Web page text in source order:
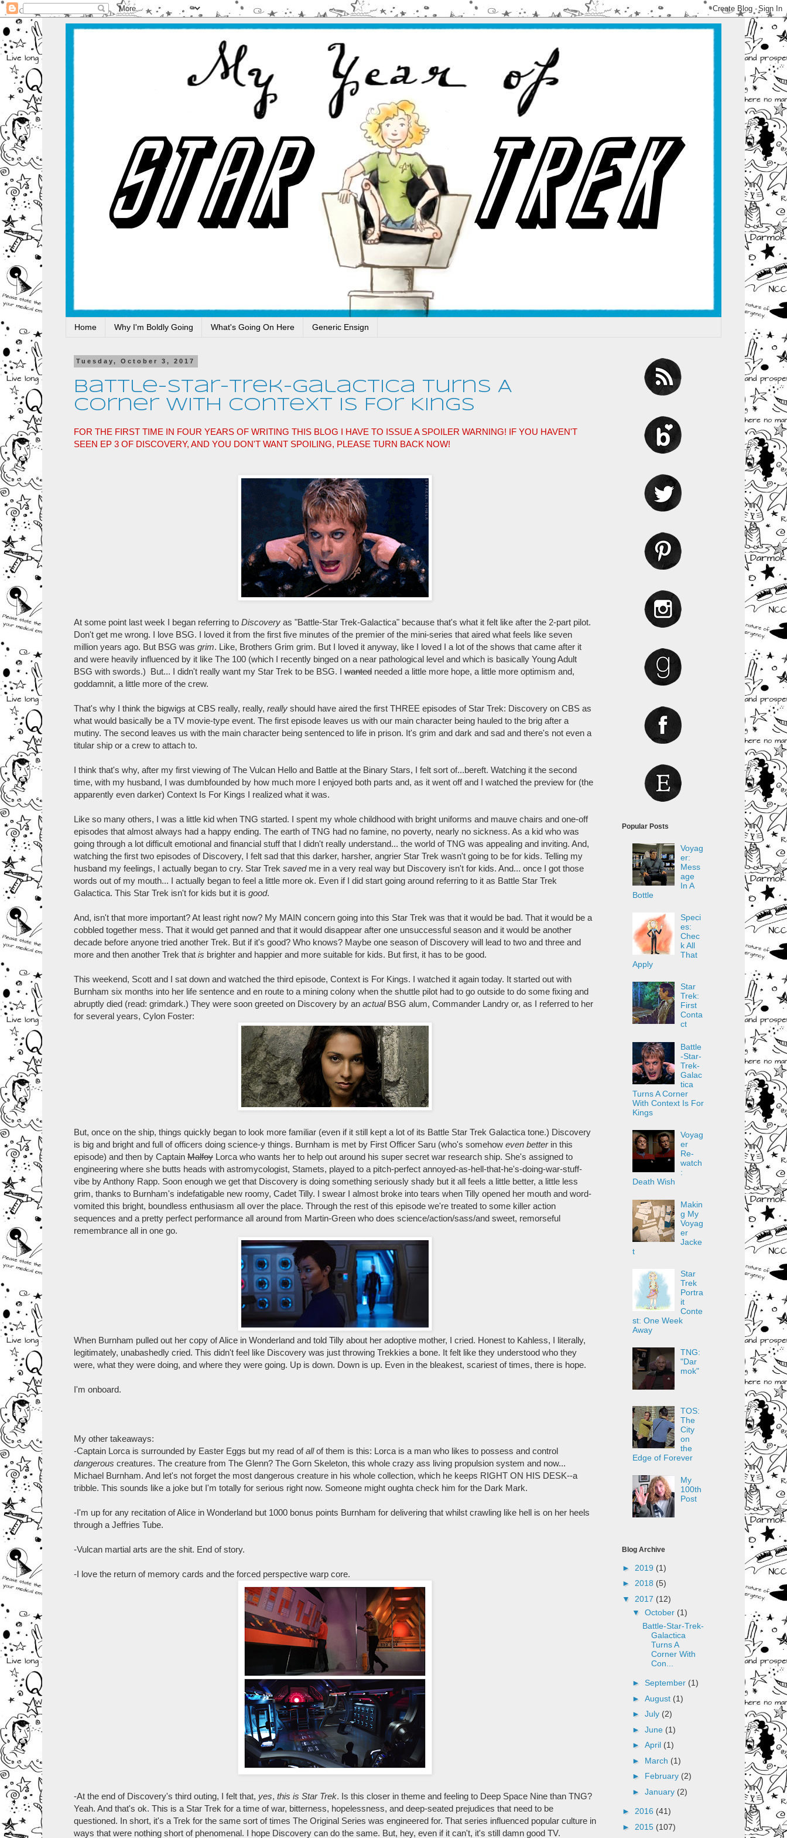
Home Why I'm Boldly Going What's Going On Here Generic Ensign
Tuesday, October 3, 2017
Battle-Star-Trek-Galactica Turns A
Corner With Context Is For Kings
FOR THE FIRST TIME IN FOUR YEARS OF WRITING THIS BLOG I HAVE TO ISSUE A SPOILER WARNING! IF YOU HAVEN'T
SEEN EP 3 OF DISCOVERY, AND YOU DON'T WANT SPOILING, PLEASE TURN BACK NOW!
At some point last week I began referring to Discovery as "Battle-Star Trek-Galactica" because that's what it felt like after the 2-part pilot.
Don't get me wrong. I love BSG. I loved it from the first five minutes of the premier of the mini-series that aired what feels like seven
million years ago. But BSG was grim. Like, Brothers Grim grim. But I loved it anyway, like I loved I a lot of the shows that came after it
and were heavily influenced by it like The 100 (which I recently binged on a near pathological level and which is basically Young Adult
BSG with swords.) But... I didn't really want my Star Trek to be BSG. I wanted needed a little more hope, a little more optimism and,
goddamnit, a little more of the crew.
That's why I think the bigwigs at CBS really, really, really should have aired the first THREE episodes of Star Trek: Discovery on CBS as
what would basically be a TV movie-type event. The first episode leaves us with our main character being hauled to the brig after a
mutiny. The second leaves us with the main character being sentenced to life in prison. It's grim and dark and sad and there's not even a
titular ship or a crew to attach to.
I think that's why, after my first viewing of The Vulcan Hello and Battle at the Binary Stars, I felt sort of...bereft. Watching it the second
time, with my husband, I was dumbfounded by how much more I enjoyed both parts and, as it went off and I watched the preview for (the
apparently even darker) Context Is For Kings I realized what it was.
Like so many others, I was a little kid when TNG started. I spent my whole childhood with bright uniforms and mauve chairs and one-off
episodes that almost always had a happy ending. The earth of TNG had no famine, no poverty, nearly no sickness. As a kid who was
going through a lot difficult emotional and financial stuff that I didn't really understand... the world of TNG was appealing and inviting. And,
watching the first two episodes of Discovery, I felt sad that this darker, harsher, angrier Star Trek wasn't going to be for kids. Telling my
husband my feelings, I actually began to cry. Star Trek savedme in a very real way but Discovery isn't for kids. And... once I got those
words out of my mouth... I actually began to feel a little more ok. Even if I did start going around referring to it as Battle Star Trek
Galactica. This Star Trek isn't for kids but it is good.
And, isn't that more important? At least right now? My MAIN concern going into this Star Trek was that it would be bad. That it would be a
cobbled together mess. That it would get panned and that it would disappear after one unsuccessful season and it would be another
decade before anyone tried another Trek. But if it's good? Who knows? Maybe one season of Discovery will lead to two and three and
more and then another Trek that is brighter and happier and more suitable for kids. But first, it has to be good.
This weekend, Scott and I sat down and watched the third episode, Context is For Kings. I watched it again today. It started out with
Burnham six months into her life sentence and en route to a mining colony when the shuttle pilot had to go outside to do some fixing and
abruptly died (read: grimdark.) They were soon greeted on Discovery by an actual BSG alum, Commander Landry or, as I referred to her
for several years, Cylon Foster:
But, once on the ship, things quickly began to look more familiar (even if it still kept a lot of its Battle Star Trek Galactica tone.) Discovery
is big and bright and full of officers doing science-y things. Burnham is met by First Officer Saru (who's somehow even betterin this
episode) and then by Captain Malfoy Lorca who wants her to help out around his super secret war research ship. She's assigned to
engineering where she butts heads with astromycologist, Stamets, played to a pitch-perfect annoyed-as-hell-that-he's-doing-war-stuff-
vibe by Anthony Rapp. Soon enough we get that Discovery is doing something seriously shady but it all feels a little better, a little less
grim, thanks to Burnham's indefatigable new roomy, Cadet Tilly. I swear I almost broke into tears when Tilly opened her mouth and word-
vomited this bright, boundless enthusiasm all over the place. Through the rest of this episode we're treated to some killer action
sequences and a pretty perfect performance all around from Martin-Green who does science/action/sass/and sweet, remorseful
remembrance all in one go.
When Burnham pulled out her copy of Alice in Wonderland and told Tilly about her adoptive mother, I cried. Honest to Kahless, I literally,
legitimately, unabashedly cried. This didn't feel like Discovery was just throwing Trekkies a bone. It felt like they understood who they
were, what they were doing, and where they were going. Up is down. Down is up. Even in the bleakest, scariest of times, there is hope.
I'm onboard.
My other takeaways:
-Captain Lorca is surrounded by Easter Eggs but my read ofallof them is this: Lorca is a man who likes to possess and control
dangerous creatures. The creature from The Glenn? The Gorn Skeleton, this whole crazy ass living propulsion system and now...
Michael Burnham. And let's not forget the most dangerous creature in his whole collection, which he keeps RIGHT ON HIS DESK--a
tribble. This sounds like a joke but I'm totally for serious right now. Someone might oughta check him for the Dark Mark.
-I'm up for any recitation of Alice in Wonderland but 1000 bonus points Burnham for delivering that whilst crawling like hell is on her heels
through a Jeffries Tube.
-Vulcan martial arts are the shit. End of story.
-I love the return of memory cards and the forced perspective warp core.
-At the end of Discovery's third outing, I felt that, yes, this is Star Trek. Is this closer in theme and feeling to Deep Space Nine than TNG?
Yeah. And that's ok. This is a Star Trek for a time of war, bitterness, hopelessness, and deep-seated prejudices that need to be
questioned. In short, it's a Trek for the same sort of times The Original Series was engineered for. That series influenced popular culture in
ways that were nothing short of phenomenal. I hope Discovery can do the same. But, hey, even if it can't, it's still damn good TV.
Popular Posts
Voyag
er:
Mess
age
In A
Bottle
Speci
es:
Chec
k All
That
Apply
Star
Trek:
First
Conta
ct
Battle
-Star-
Trek-
Galac
tica
Turns A Corner
With Context Is For
Kings
Voyag
er
Re-
watch
:
Death Wish
Makin
g My
Voyag
er
Jacke
t
Star
Trek
Portra
it
Conte
st: One Week
Away
TNG:
"Dar
mok"
TOS:
The
City
on
the
Edge of Forever
My
100th
Post
Blog Archive
► 2019 (1)
► 2018 (5)
▼ 2017 (12)
▼ October (1)
Battle-Star-Trek-
Galactica
Turns A
Corner With
Con...
► September (1)
► August (1)
► July (2)
► June (1)
► April (1)
► March (1)
► February (2)
► January (2)
► 2016 (41)
► 2015 (107)